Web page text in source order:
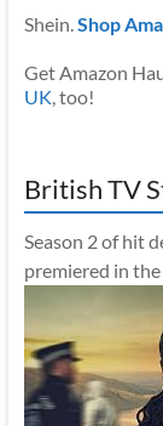
Shein.Shop
Get Amazon
UK, too!
British TV
Season 2 of hit
premiered in the